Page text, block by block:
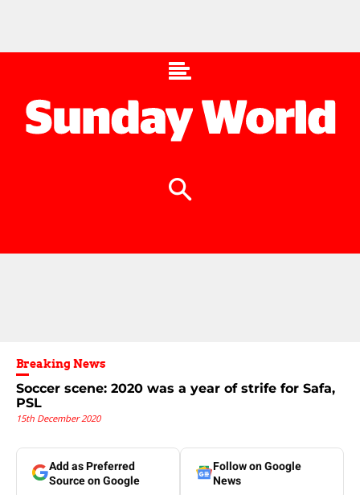
Breaking News
Soccer scene: 2020 was a year of strife for Safa,
PSL
15th December 2020
Add as Preferred
Source on Google
Follow on Google
News